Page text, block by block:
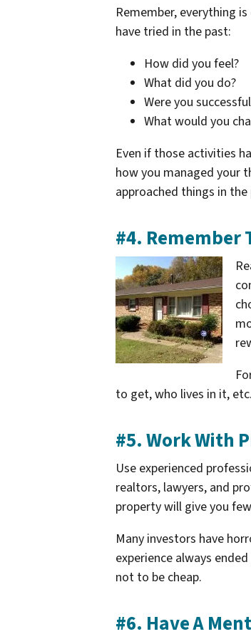
Remember, everything
have tried in the past:
How did you feel?
What did you do?
Were you
What would you
Even if those activities
how you managed your
approached things in
#4. Remember
to get, who lives in it, etc.
#5. Work With
Use experienced
realtors, lawyers, and
property will give you
Many investors have
experience always
not to be cheap.
#6. Have A